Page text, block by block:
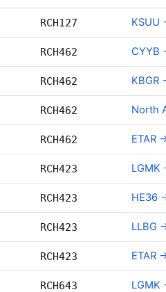
RCH127 KSUU
RCH462 CYYB
RCH462 KBGR
RCH462 North
RCH462 ETAR
RCH423 LGMK
RCH423 HE36
RCH423 LLBG
RCH423 ETAR
RCH643 LGMK